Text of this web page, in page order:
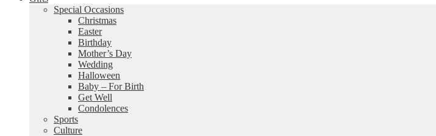
Special Occasions
Christmas
Easter
Birthday
Mother’s Day
Wedding
Halloween
Baby – For Birth
Get Well
Condolences
Sports
Culture